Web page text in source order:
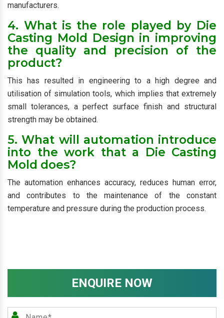
manufacturers.
4. What is the role played by Die
Casting Mold Design in improving
the quality and precision of the
product?
This has resulted in engineering to a high degree and
utilisation of simulation tools, which implies that extremely
small tolerances, a perfect surface finish and structural
strength may be obtained.
5. What will automation introduce
into the work that a Die Casting
Mold does?
The automation enhances accuracy, reduces human error,
and contributes to the maintenance of the constant
temperature and pressure during the production process.
ENQUIRE NOW